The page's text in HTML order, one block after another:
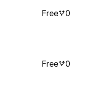
Free 0
Free 0